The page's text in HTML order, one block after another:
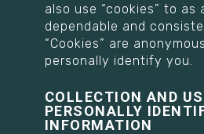
also use “cookies” to as
dependable and
“Cookies” are
personally identify you.
COLLECTION AND
PERSONALLY
INFORMATION